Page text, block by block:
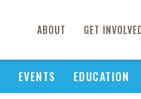
ABOUT GET
EVENTS EDUCATION